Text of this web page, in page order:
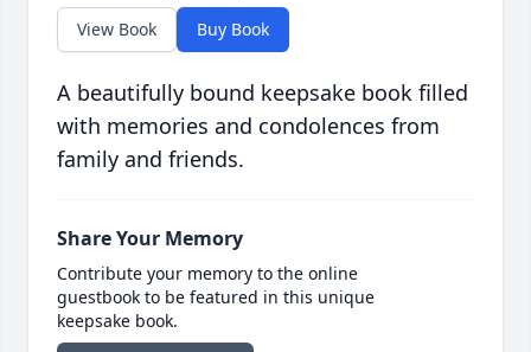
View Book Buy Book
A beautifully bound keepsake book filled
with memories and condolences from
family and friends.
Share Your Memory
Contribute your memory to the online
guestbook to be featured in this unique
keepsake book.